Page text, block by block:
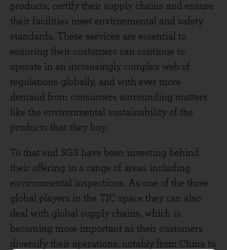
products, certify their supply chains and ensure
their facilities meet environmental and safety
standards. These services are essential to
ensuring their customers can continue to
operate in an increasingly complex web of
regulations globally, and with ever more
demand from consumers surrounding matters
like the environmental sustainability of the
products that they buy.
To that end SGS have been investing behind
their offering in a range of areas including
environmental inspections. As one of the three
global players in the TIC space they can also
deal with global supply chains, which is
becoming more important as their customers
diversify their operations, notably from China to